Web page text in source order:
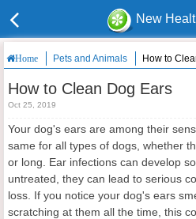
New
Home Pets and Animals How to
How to Clean Dog Ears
Oct 25, 2019
Your dog's ears are among their
same for all types of dogs, whether
or long. Ear infections can develop
untreated, they can lead to serious
loss. If you notice your dog's ears
scratching at them all the time, this